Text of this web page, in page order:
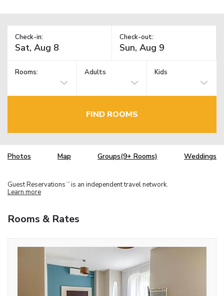
Check-in: Check-out:
Rooms: Adults Kids
FIND ROOMS
Photos Map Groups(9+ Rooms) Weddings
Guest Reservations TM is an independent travel network.
Learn more
Rooms & Rates